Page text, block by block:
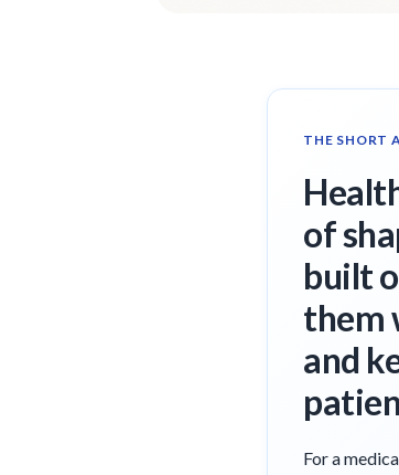
THE SHORT
of
built
them
and
For a